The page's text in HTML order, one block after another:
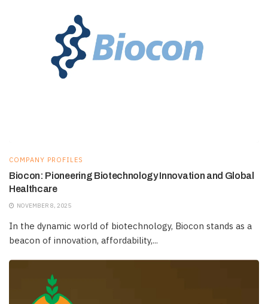
COMPANY PROFILES
Biocon: Pioneering Biotechnology Innovation and Global
Healthcare
NOVEMBER 8, 2025
In the dynamic world of biotechnology, Biocon stands as a
beacon of innovation, affordability,...